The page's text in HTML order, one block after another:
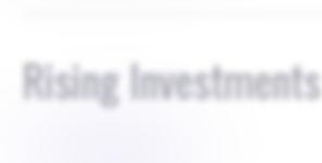
Rising Investments